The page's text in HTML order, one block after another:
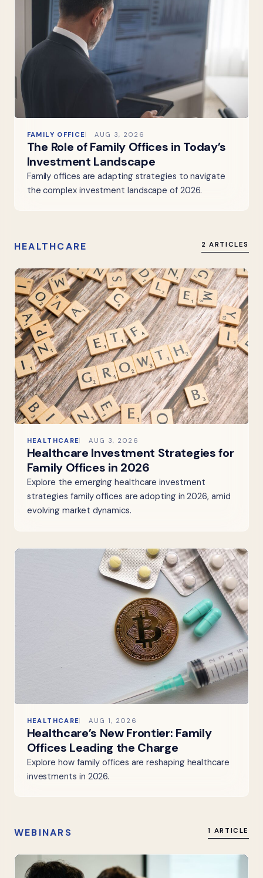
FAMILY OFFICE AUG 3, 2026
The Role of Family Offices in Today’s
Investment Landscape
Family offices are adapting strategies to navigate
the complex investment landscape of 2026.
HEALTHCARE 2 ARTICLES
HEALTHCARE AUG 3, 2026
Healthcare Investment Strategies for
Family Offices in 2026
Explore the emerging healthcare investment
strategies family offices are adopting in 2026, amid
evolving market dynamics.
HEALTHCARE AUG 1, 2026
Healthcare’s New Frontier: Family
Offices Leading the Charge
Explore how family offices are reshaping healthcare
investments in 2026.
WEBINARS 1 ARTICLE